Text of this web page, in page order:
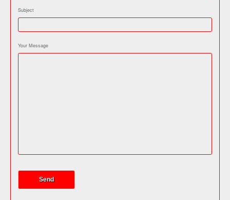
Subject
Your Message